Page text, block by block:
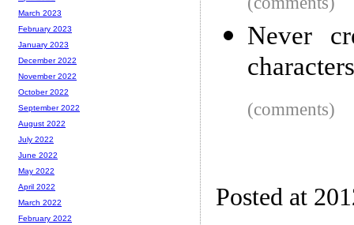
Never
characters
(comments)
Posted at
March 2023
February 2023
January 2023
December 2022
November 2022
October 2022
September 2022
August 2022
July 2022
June 2022
May 2022
April 2022
March 2022
February 2022